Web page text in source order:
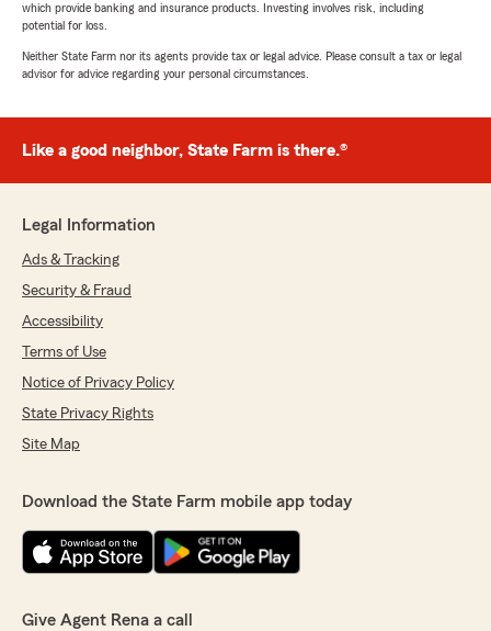
which provide banking and insurance products. Investing involves risk, including
potential for loss.
Neither State Farm nor its agents provide tax or legal advice. Please consult a tax or legal
advisor for advice regarding your personal circumstances.
Like a good neighbor, State Farm is there.®
Legal Information
Ads & Tracking
Security & Fraud
Accessibility
Terms of Use
Notice of Privacy Policy
State Privacy Rights
Site Map
Download the State Farm mobile app today
Give Agent Rena a call